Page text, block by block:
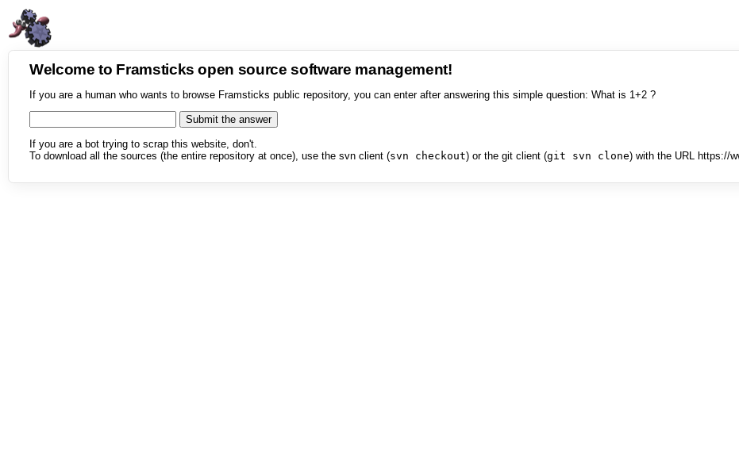
Welcome to Framsticks open source software management!
If you are a human who wants to browse Framsticks public repository, you can enter after answering this simple question: What is 1+2 ?
If you are a bot trying to scrap this website, don't.
To download all the sources (the entire repository at once), use the svn client (svn checkout) or the git client (git svn clone) with the URL https://